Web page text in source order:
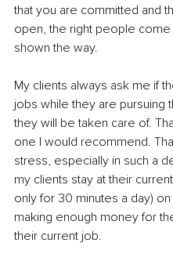
that you are committed and
open, the right people
shown the way.
My clients always ask me if
jobs while they are pursuing
they will be taken care of.
one I would recommend.
stress, especially in such a
my clients stay at their
only for 30 minutes a day)
making enough money for
their current job.